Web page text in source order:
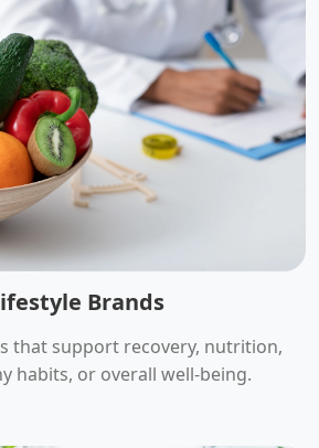
Brands
that support recovery, nutrition,
habits, or overall well-being.